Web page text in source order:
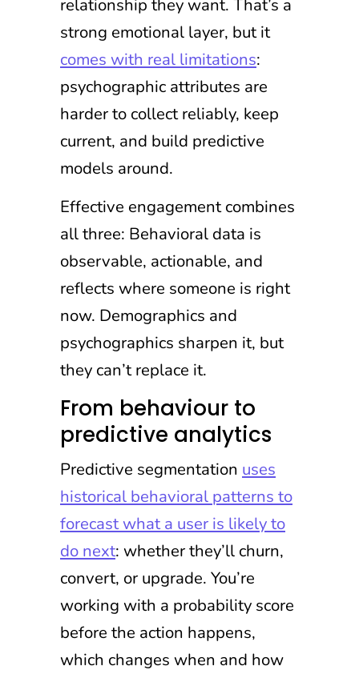
relationship they want. That’s a
strong emotional layer, but it
comes with real limitations:
psychographic attributes are
harder to collect reliably, keep
current, and build predictive
models around.
Effective engagement combines
all three: Behavioral data is
observable, actionable, and
reflects where someone is right
now. Demographics and
psychographics sharpen it, but
they can’t replace it.
From behaviour to
predictive analytics
Predictive segmentation uses
historical behavioral patterns to
forecast what a user is likely to
do next: whether they’ll churn,
convert, or upgrade. You’re
working with a probability score
before the action happens,
which changes when and how